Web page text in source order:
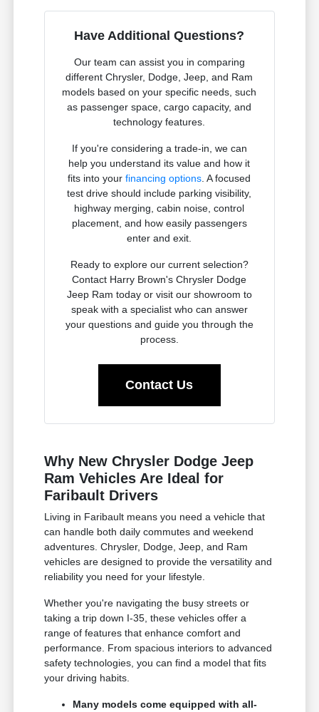
Have Additional Questions?
Our team can assist you in comparing
different Chrysler, Dodge, Jeep, and Ram
models based on your specific needs, such
as passenger space, cargo capacity, and
technology features.
If you're considering a trade-in, we can
help you understand its value and how it
fits into yourfinancing options . A focused
test drive should include parking visibility,
highway merging, cabin noise, control
placement, and how easily passengers
enter and exit.
Ready to explore our current selection?
Contact Harry Brown's Chrysler Dodge
Jeep Ram today or visit our showroom to
speak with a specialist who can answer
your questions and guide you through the
process.
Contact Us
Why New Chrysler Dodge Jeep
Ram Vehicles Are Ideal for
Faribault Drivers
Living in Faribault means you need a vehicle that
can handle both daily commutes and weekend
adventures. Chrysler, Dodge, Jeep, and Ram
vehicles are designed to provide the versatility and
reliability you need for your lifestyle.
Whether you're navigating the busy streets or
taking a trip down I-35, these vehicles offer a
range of features that enhance comfort and
performance. From spacious interiors to advanced
safety technologies, you can find a model that fits
your driving habits.
Many models come equipped with all-